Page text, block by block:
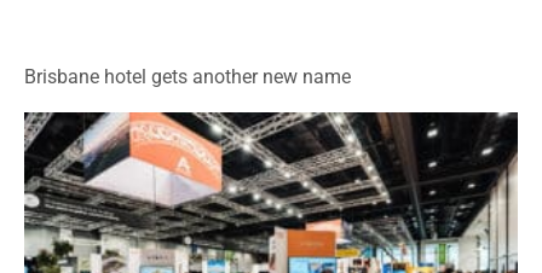
Brisbane hotel gets another new name